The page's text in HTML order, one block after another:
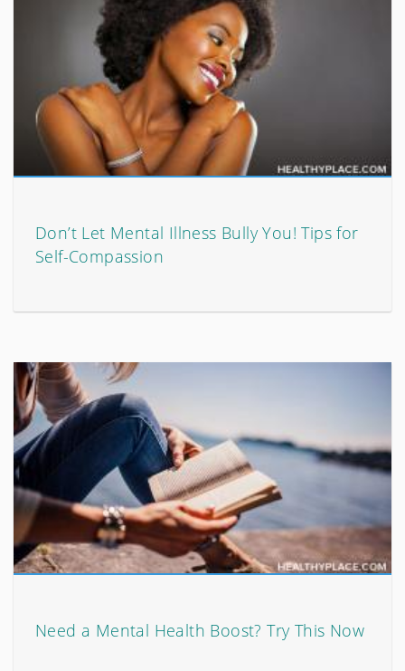
Don’t Let Mental Illness Bully You! Tips for
Self-Compassion
Need a Mental Health Boost? Try This Now